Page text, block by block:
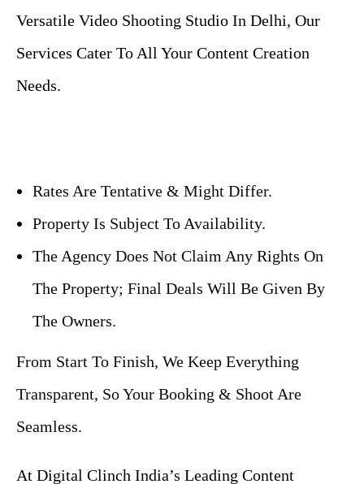
Versatile Video Shooting Studio In Delhi, Our
Services Cater To All Your Content Creation
Needs.
Rates Are Tentative & Might Differ.
Property Is Subject To Availability.
The Agency Does Not Claim Any Rights On
The Property; Final Deals Will Be Given By
The Owners.
From Start To Finish, We Keep Everything
Transparent, So Your Booking & Shoot Are
Seamless.
At Digital Clinch India’s Leading Content